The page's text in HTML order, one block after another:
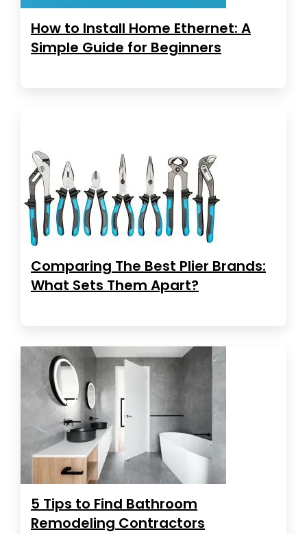
How to Install Home Ethernet: A
Simple Guide for Beginners
Comparing The Best Plier Brands:
What Sets Them Apart?
5 Tips to Find Bathroom
Remodeling Contractors